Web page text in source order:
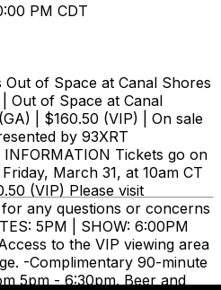
PM CDT
of Space at Canal Shores
Out of Space at Canal
| $160.50 (VIP) | On sale
by 93XRT
Tickets go on
March 31, at 10am CT
(VIP) Please visit
for any questions or concerns
5PM | SHOW: 6:00PM
to the VIP viewing area
-Complimentary 90-minute
5pm - 6:30pm. Beer and